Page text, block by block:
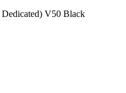
Dedicated) V50 Black